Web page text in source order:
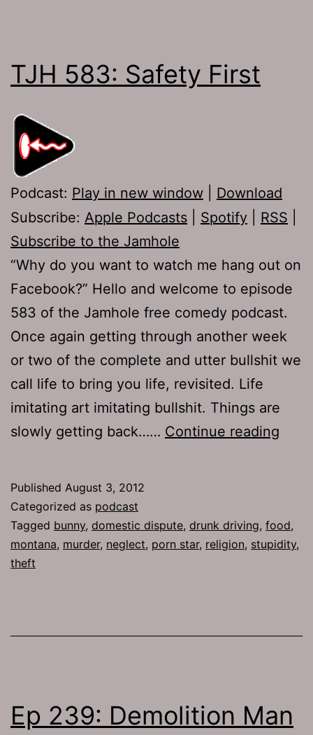
TJH 583: Safety First
Podcast: Play in new window
Download
Subscribe: Apple Podcasts Spotify RSS
Subscribe to the Jamhole
“Why do you want to watch me hang out on
Facebook?” Hello and welcome to episode
583 of the Jamhole free comedy podcast.
Once again getting through another week
or two of the complete and utter bullshit we
call life to bring you life, revisited. Life
imitating art imitating bullshit. Things are
slowly getting back…… Continue reading
Published August 3, 2012
Categorized as podcast
Tagged bunny, domestic dispute, drunk driving, food,
montana, murder, neglect, porn star, religion, stupidity,
theft
Ep 239: Demolition Man